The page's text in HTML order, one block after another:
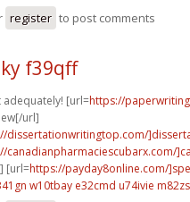
register to post comments
f39qff
adequately! [url=https://
url]
dissertationwritingtop.com/
canadianpharmaciescubarx.com/
[url=https://payday8online.com/
w10tbay e32cmd u74ivie